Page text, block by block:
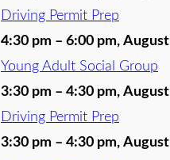
Driving Permit Prep
4:30 pm – 6:00 pm,
Young Adult Social Group
3:30 pm – 4:30 pm,
Driving Permit Prep
3:30 pm – 4:30 pm,